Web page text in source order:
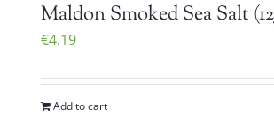
Maldon Smoked Sea Salt
€4.19
Add to cart